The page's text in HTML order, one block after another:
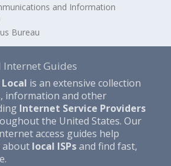
and Information
Bureau
Guides
is an extensive collection
information and other
Internet Service Providers
the United States. Our
access guides help
about local ISPsand find fast,